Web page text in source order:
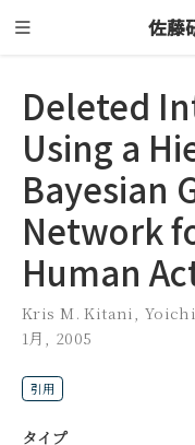
佐藤
Deleted
Using a
Bayesian
Network
Human
Kris M. Kitani
1月, 2005
引用
タイプ